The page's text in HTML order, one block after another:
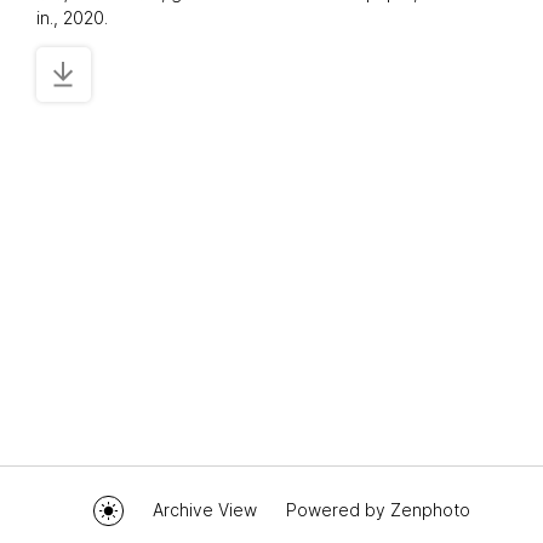
in., 2020.
Archive View Powered by Zenphoto